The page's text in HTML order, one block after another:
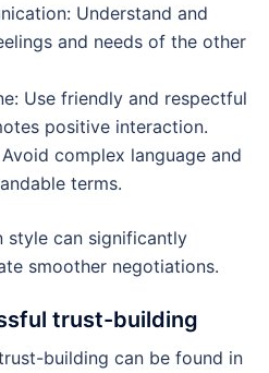
Understand and
and needs of the other
Use friendly and respectful
positive interaction.
complex language and
terms.
style can significantly
smoother negotiations.
trust-building
building can be found in